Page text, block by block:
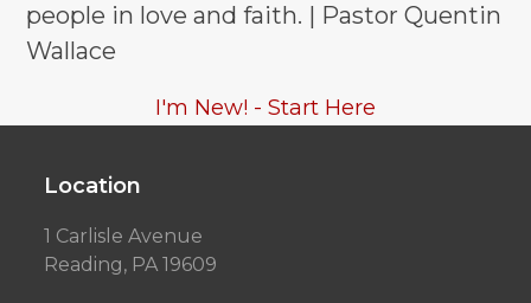
people in love and faith. | Pastor Quentin
Wallace
I'm New! - Start Here
Location
1 Carlisle Avenue
Reading, PA 19609